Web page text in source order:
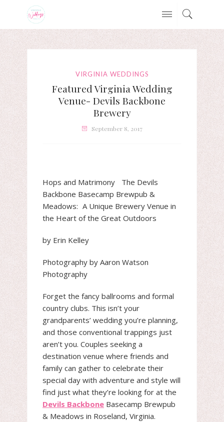
VIRGINIA WEDDINGS
Featured Virginia Wedding
Venue- Devils Backbone
Brewery
September 8, 2017
Hops and Matrimony The Devils
Backbone Basecamp Brewpub &
Meadows: A Unique Brewery Venue in
the Heart of the Great Outdoors
by Erin Kelley
Photography by Aaron Watson
Photography
Forget the fancy ballrooms and formal
country clubs. This isn’t your
grandparents’ wedding you’re planning,
and those conventional trappings just
aren’t you. Couples seeking a
destination venue where friends and
family can gather to celebrate their
special day with adventure and style will
find just what they’re looking for at the
Devils Backbone Basecamp Brewpub
& Meadows in Roseland, Virginia.